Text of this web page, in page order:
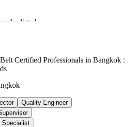
roles listed
Certified Professionals in Bangkok :
Quality Engineer
Specialist